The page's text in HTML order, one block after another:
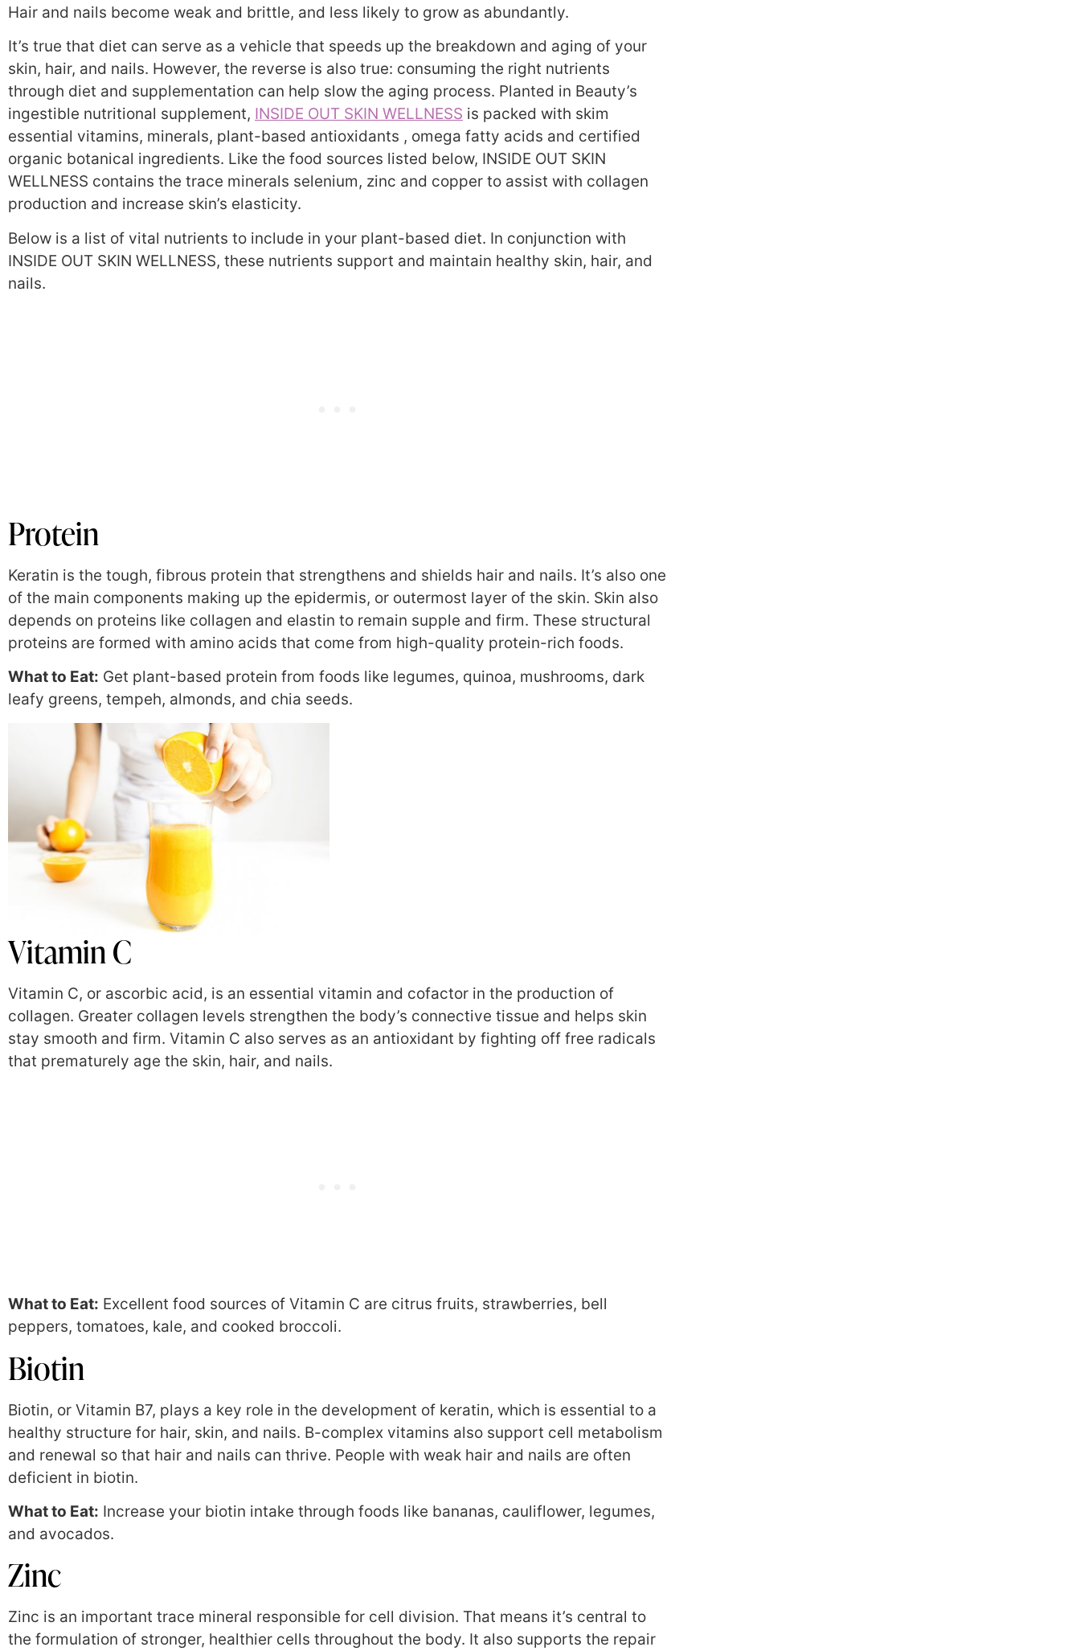
Hair and nails become weak and brittle, and less likely to grow as abundantly.
It’s true that diet can serve as a vehicle that speeds up the breakdown and aging of your
skin, hair, and nails. However, the reverse is also true: consuming the right nutrients
through diet and supplementation can help slow the aging process. Planted in Beauty’s
ingestible nutritional supplement, INSIDE OUT SKIN WELLNESS is packed with skim
essential vitamins, minerals, plant-based antioxidants , omega fatty acids and certified
organic botanical ingredients. Like the food sources listed below, INSIDE OUT SKIN
WELLNESS contains the trace minerals selenium, zinc and copper to assist with collagen
production and increase skin’s elasticity.
Below is a list of vital nutrients to include in your plant-based diet. In conjunction with
INSIDE OUT SKIN WELLNESS, these nutrients support and maintain healthy skin, hair, and
nails.
Protein
Keratin is the tough, fibrous protein that strengthens and shields hair and nails. It’s also one
of the main components making up the epidermis, or outermost layer of the skin. Skin also
depends on proteins like collagen and elastin to remain supple and firm. These structural
proteins are formed with amino acids that come from high-quality protein-rich foods.
What to Eat: Get plant-based protein from foods like legumes, quinoa, mushrooms, dark
leafy greens, tempeh, almonds, and chia seeds.
Vitamin C
Vitamin C, or ascorbic acid, is an essential vitamin and cofactor in the production of
collagen. Greater collagen levels strengthen the body’s connective tissue and helps skin
stay smooth and firm. Vitamin C also serves as an antioxidant by fighting off free radicals
that prematurely age the skin, hair, and nails.
What to Eat: Excellent food sources of Vitamin C are citrus fruits, strawberries, bell
peppers, tomatoes, kale, and cooked broccoli.
Biotin
Biotin, or Vitamin B7, plays a key role in the development of keratin, which is essential to a
healthy structure for hair, skin, and nails. B-complex vitamins also support cell metabolism
and renewal so that hair and nails can thrive. People with weak hair and nails are often
deficient in biotin.
What to Eat: Increase your biotin intake through foods like bananas, cauliflower, legumes,
and avocados.
Zinc
Zinc is an important trace mineral responsible for cell division. That means it’s central to
the formulation of stronger, healthier cells throughout the body. It also supports the repair